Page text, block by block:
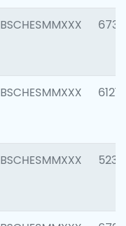
BSCHESMMXXX 6733
BSCHESMMXXX 6121
BSCHESMMXXX 5233